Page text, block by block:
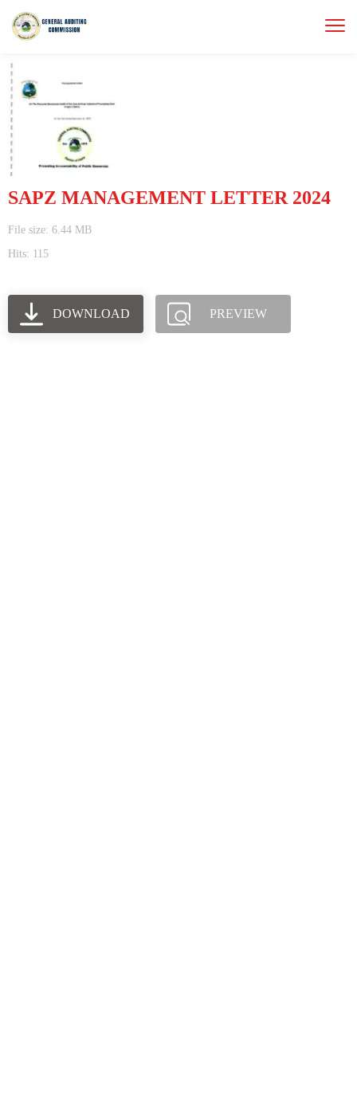
SAPZ MANAGEMENT LETTER 2024
File size: 6.44 MB
Hits: 115
DOWNLOAD PREVIEW